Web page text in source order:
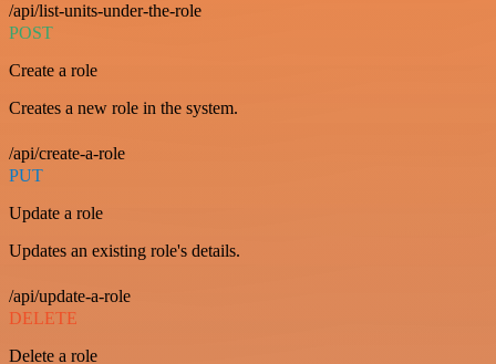
/api/list-units-under-the-role
POST
Create a role
Creates a new role in the system.
/api/create-a-role
PUT
Update a role
Updates an existing role's details.
/api/update-a-role
DELETE
Delete a role